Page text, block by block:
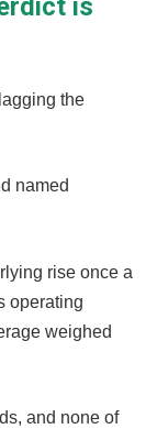
is
the
named
rise once a
operating
weighed
and none of